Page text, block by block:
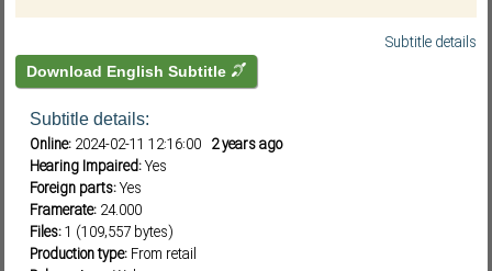
Subtitle details
Download English Subtitle
Subtitle details:
Online: 2024-02-11 12:16:00 2 years ago
Hearing Impaired:Yes
Foreign parts:Yes
Framerate: 24.000
Files:1 (109,557 bytes)
Production type: From retail